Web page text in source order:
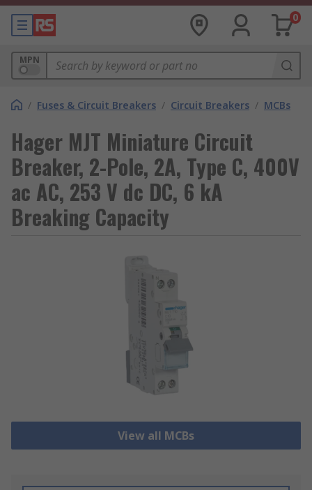
0
MPN
/ Fuses & Circuit Breakers / Circuit Breakers / MCBs
Hager MJT Miniature Circuit
Breaker, 2-Pole, 2A, Type C, 400V
ac AC, 253 V dc DC, 6 kA
Breaking Capacity
View all MCBs